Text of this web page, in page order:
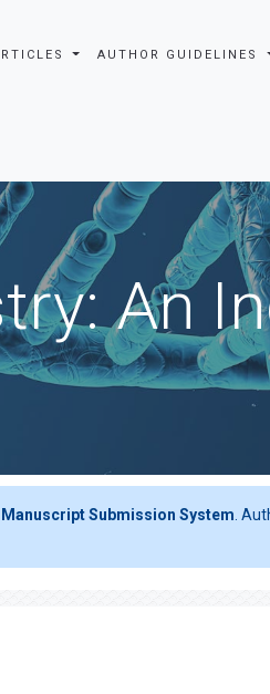
AUTHOR GUIDELINES
An
Manuscript Submission System .